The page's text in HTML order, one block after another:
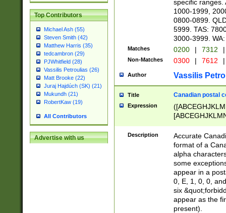
Top Contributors
Michael Ash (55)
Steven Smith (42)
Matthew Harris (35)
tedcambron (29)
PJWhitfield (28)
Vassilis Petroulias (26)
Matt Brooke (22)
Juraj Hajdúch (SK) (21)
Mukundh (21)
RobertKaw (19)
All Contributors
Advertise with us
specific ranges.
1000-1999,
0800-0899.
5999. TAS:
3000-3999.
Matches 0200 | 7312 |
Non-Matches 0300 | 7612 |
Author Vassilis
Title Canadian postal
Expression
Description
Accurate
format of a
alpha
some
appear in a
0, E, 1, 0, 0,
six
appear as the
present).